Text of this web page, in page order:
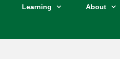
Learning About